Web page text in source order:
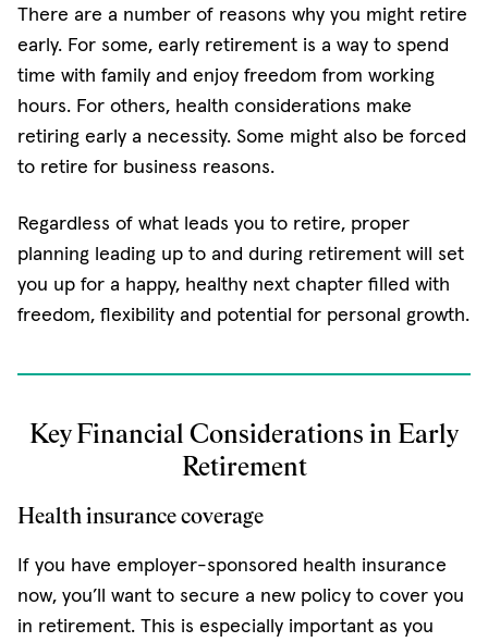
There are a number of reasons why you might retire
early. For some, early retirement is a way to spend
time with family and enjoy freedom from working
hours. For others, health considerations make
retiring early a necessity. Some might also be forced
to retire for business reasons.
Regardless of what leads you to retire, proper
planning leading up to and during retirement will set
you up for a happy, healthy next chapter filled with
freedom, flexibility and potential for personal growth.
Key Financial Considerations in Early
Retirement
Health insurance coverage
If you have employer-sponsored health insurance
now, you’ll want to secure a new policy to cover you
in retirement. This is especially important as you